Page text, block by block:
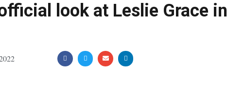
look at Leslie Grace in